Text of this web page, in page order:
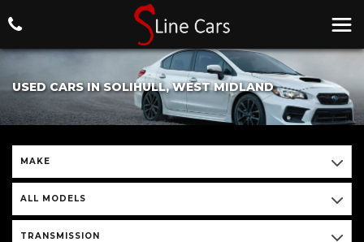
USED CARS IN SOLIHULL, WEST MIDLAND
MAKE
ALL MODELS
TRANSMISSION